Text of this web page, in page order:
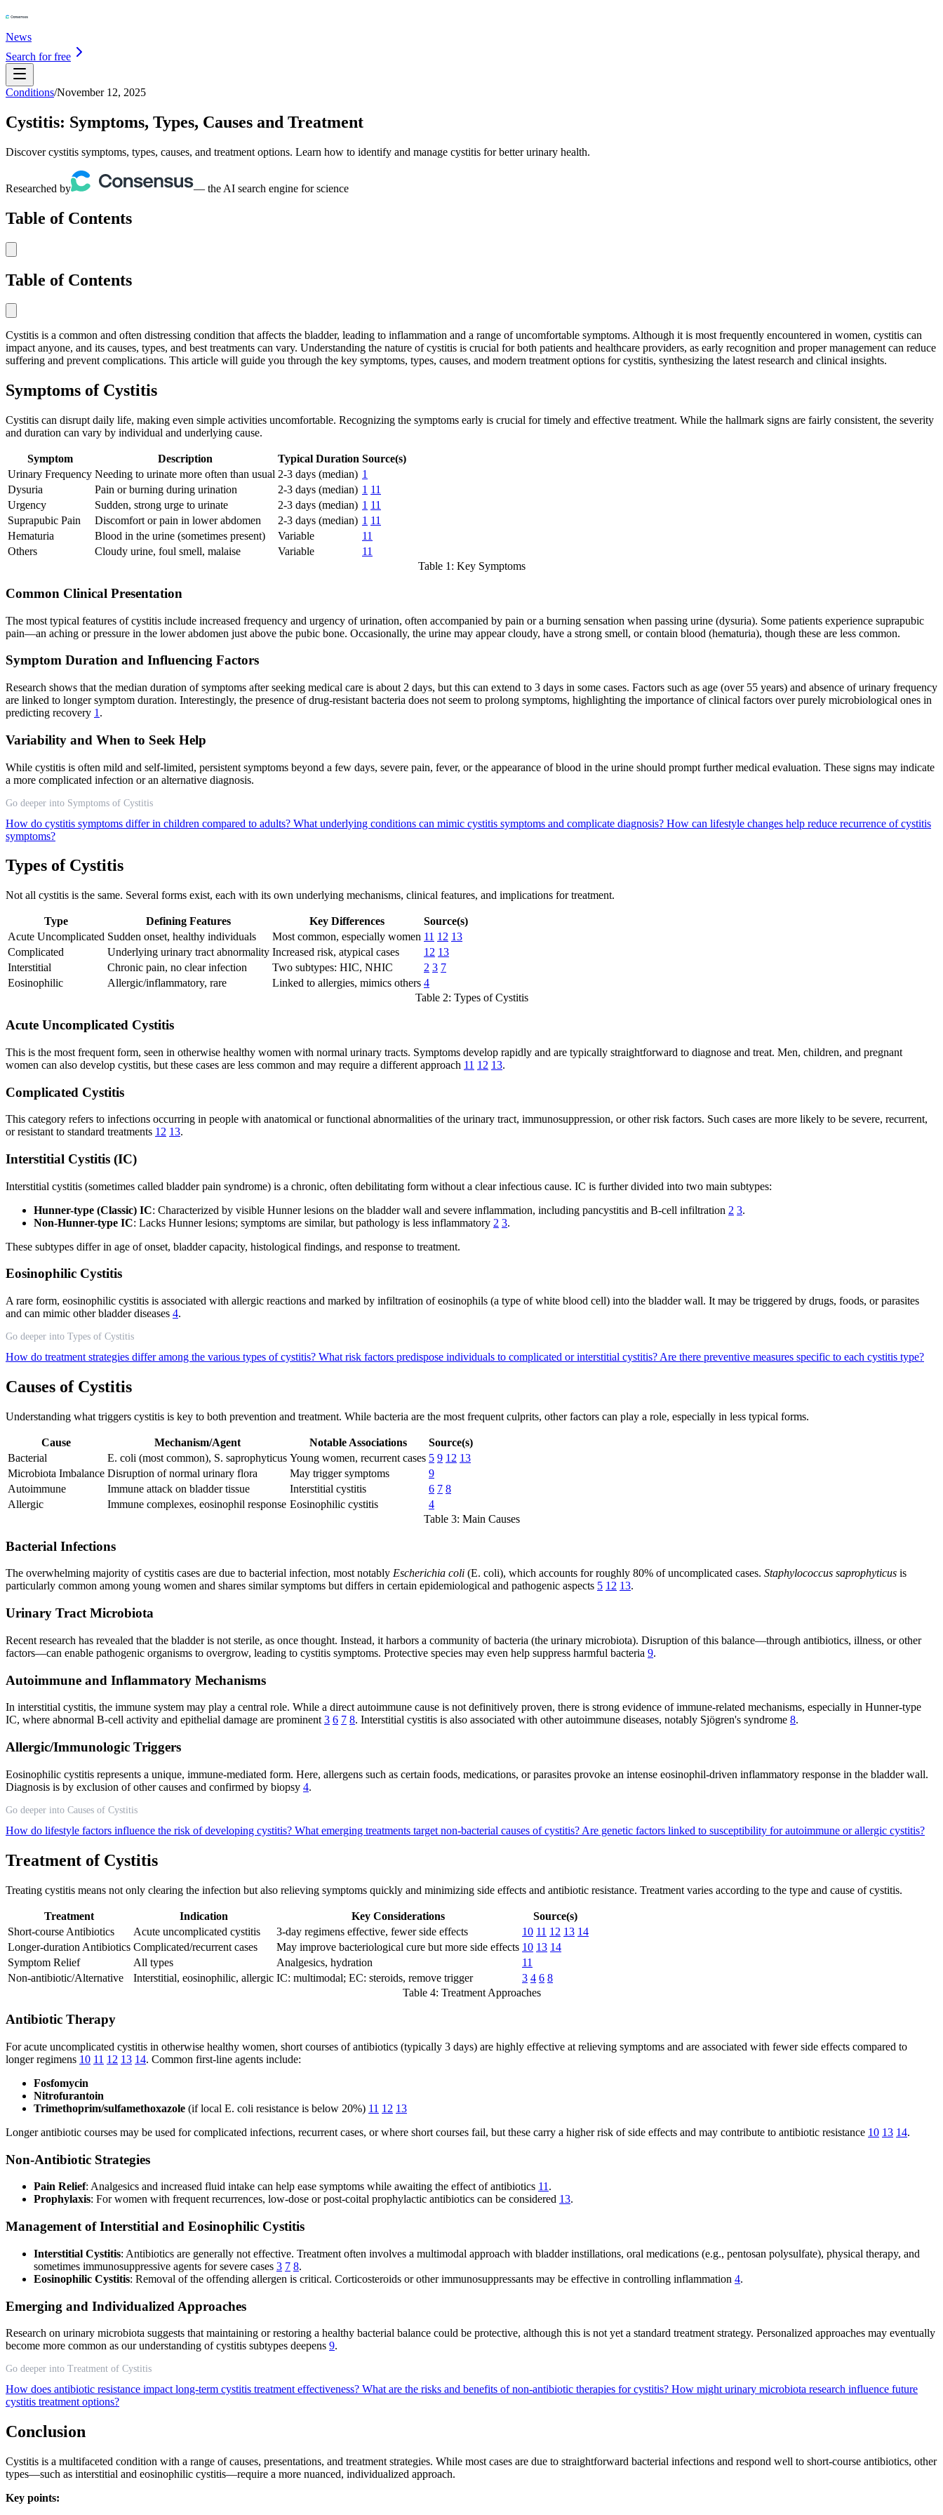
News
Search for free
Conditions/November 12, 2025
Cystitis: Symptoms, Types, Causes and Treatment
Discover cystitis symptoms, types, causes, and treatment options. Learn how to identify and manage cystitis for better urinary health.
Researched by — the AI search engine for science
Table of Contents
Table of Contents
Cystitis is a common and often distressing condition that affects the bladder, leading to inflammation and a range of uncomfortable symptoms. Although it is most frequently encountered in women, cystitis can
impact anyone, and its causes, types, and best treatments can vary. Understanding the nature of cystitis is crucial for both patients and healthcare providers, as early recognition and proper management can reduce
suffering and prevent complications. This article will guide you through the key symptoms, types, causes, and modern treatment options for cystitis, synthesizing the latest research and clinical insights.
Symptoms of Cystitis
Cystitis can disrupt daily life, making even simple activities uncomfortable. Recognizing the symptoms early is crucial for timely and effective treatment. While the hallmark signs are fairly consistent, the severity
and duration can vary by individual and underlying cause.
Symptom Description Typical Duration Source(s)
Urinary Frequency Needing to urinate more often than usual 2-3 days (median) 1
Dysuria
Pain or burning during urination 2-3 days (median) 1 11
Urgency
Sudden, strong urge to urinate 2-3 days (median) 1 11
Suprapubic Pain
Discomfort or pain in lower abdomen 2-3 days (median) 1 11
Hematuria
Blood in the urine (sometimes present) Variable
11
Others
Cloudy urine, foul smell, malaise Variable
11
Table 1: Key Symptoms
Common Clinical Presentation
The most typical features of cystitis include increased frequency and urgency of urination, often accompanied by pain or a burning sensation when passing urine (dysuria). Some patients experience suprapubic
pain—an aching or pressure in the lower abdomen just above the pubic bone. Occasionally, the urine may appear cloudy, have a strong smell, or contain blood (hematuria), though these are less common.
Symptom Duration and Influencing Factors
Research shows that the median duration of symptoms after seeking medical care is about 2 days, but this can extend to 3 days in some cases. Factors such as age (over 55 years) and absence of urinary frequency
are linked to longer symptom duration. Interestingly, the presence of drug-resistant bacteria does not seem to prolong symptoms, highlighting the importance of clinical factors over purely microbiological ones in
predicting recovery 1 .
Variability and When to Seek Help
While cystitis is often mild and self-limited, persistent symptoms beyond a few days, severe pain, fever, or the appearance of blood in the urine should prompt further medical evaluation. These signs may indicate
a more complicated infection or an alternative diagnosis.
Go deeper into Symptoms of Cystitis
How do cystitis symptoms differ in children compared to adults? What underlying conditions can mimic cystitis symptoms and complicate diagnosis? How can lifestyle changes help reduce recurrence of cystitis
symptoms?
Types of Cystitis
Not all cystitis is the same. Several forms exist, each with its own underlying mechanisms, clinical features, and implications for treatment.
Type Defining Features Key Differences
Source(s)
Acute Uncomplicated Sudden onset, healthy individuals Most common, especially women 11 12 13
Complicated
Underlying urinary tract abnormality Increased risk, atypical cases 12 13
Interstitial
Chronic pain, no clear infection Two subtypes: HIC, NHIC 2 3 7
Eosinophilic
Allergic/inflammatory, rare Linked to allergies, mimics others 4
Table 2: Types of Cystitis
Acute Uncomplicated Cystitis
This is the most frequent form, seen in otherwise healthy women with normal urinary tracts. Symptoms develop rapidly and are typically straightforward to diagnose and treat. Men, children, and pregnant
women can also develop cystitis, but these cases are less common and may require a different approach 11 12 13.
Complicated Cystitis
This category refers to infections occurring in people with anatomical or functional abnormalities of the urinary tract, immunosuppression, or other risk factors. Such cases are more likely to be severe, recurrent,
or resistant to standard treatments 12 13.
Interstitial Cystitis (IC)
Interstitial cystitis (sometimes called bladder pain syndrome) is a chronic, often debilitating form without a clear infectious cause. IC is further divided into two main subtypes:
Hunner-type (Classic) IC: Characterized by visible Hunner lesions on the bladder wall and severe inflammation, including pancystitis and B-cell infiltration 2 3.
Non-Hunner-type IC: Lacks Hunner lesions; symptoms are similar, but pathology is less inflammatory 2 3.
These subtypes differ in age of onset, bladder capacity, histological findings, and response to treatment.
Eosinophilic Cystitis
A rare form, eosinophilic cystitis is associated with allergic reactions and marked by infiltration of eosinophils (a type of white blood cell) into the bladder wall. It may be triggered by drugs, foods, or parasites
and can mimic other bladder diseases 4.
Go deeper into Types of Cystitis
How do treatment strategies differ among the various types of cystitis? What risk factors predispose individuals to complicated or interstitial cystitis? Are there preventive measures specific to each cystitis type?
Causes of Cystitis
Understanding what triggers cystitis is key to both prevention and treatment. While bacteria are the most frequent culprits, other factors can play a role, especially in less typical forms.
Cause Mechanism/Agent Notable Associations
Source(s)
Bacterial
E. coli (most common), S. saprophyticus Young women, recurrent cases 5 9 12 13
Microbiota Imbalance Disruption of normal urinary flora May trigger symptoms
9
Autoimmune
Immune attack on bladder tissue Interstitial cystitis 6 7 8
Allergic
Immune complexes, eosinophil response Eosinophilic cystitis
4
Table 3: Main Causes
Bacterial Infections
The overwhelming majority of cystitis cases are due to bacterial infection, most notably Escherichia coli (E. coli), which accounts for roughly 80% of uncomplicated cases. Staphylococcus saprophyticus is
particularly common among young women and shares similar symptoms but differs in certain epidemiological and pathogenic aspects 5 12 13.
Urinary Tract Microbiota
Recent research has revealed that the bladder is not sterile, as once thought. Instead, it harbors a community of bacteria (the urinary microbiota). Disruption of this balance—through antibiotics, illness, or other
factors—can enable pathogenic organisms to overgrow, leading to cystitis symptoms. Protective species may even help suppress harmful bacteria 9.
Autoimmune and Inflammatory Mechanisms
In interstitial cystitis, the immune system may play a central role. While a direct autoimmune cause is not definitively proven, there is strong evidence of immune-related mechanisms, especially in Hunner-type
IC, where abnormal B-cell activity and epithelial damage are prominent 3 6 7 8. Interstitial cystitis is also associated with other autoimmune diseases, notably Sjögren's syndrome 8.
Allergic/Immunologic Triggers
Eosinophilic cystitis represents a unique, immune-mediated form. Here, allergens such as certain foods, medications, or parasites provoke an intense eosinophil-driven inflammatory response in the bladder wall.
Diagnosis is by exclusion of other causes and confirmed by biopsy 4.
Go deeper into Causes of Cystitis
How do lifestyle factors influence the risk of developing cystitis? What emerging treatments target non-bacterial causes of cystitis? Are genetic factors linked to susceptibility for autoimmune or allergic cystitis?
Treatment of Cystitis
Treating cystitis means not only clearing the infection but also relieving symptoms quickly and minimizing side effects and antibiotic resistance. Treatment varies according to the type and cause of cystitis.
Treatment Indication Key Considerations
Source(s)
Short-course Antibiotics
Acute uncomplicated cystitis 3-day regimens effective, fewer side effects 10 11 12 13 14
Longer-duration Antibiotics Complicated/recurrent cases May improve bacteriological cure but more side effects 10 13 14
Symptom Relief
All types Analgesics, hydration
11
Non-antibiotic/Alternative
Interstitial, eosinophilic, allergic IC: multimodal; EC: steroids, remove trigger 3 4 6 8
Table 4: Treatment Approaches
Antibiotic Therapy
For acute uncomplicated cystitis in otherwise healthy women, short courses of antibiotics (typically 3 days) are highly effective at relieving symptoms and are associated with fewer side effects compared to
longer regimens 10 11 12 13 14. Common first-line agents include:
Fosfomycin
Nitrofurantoin
Trimethoprim/sulfamethoxazole (if local E. coli resistance is below 20%) 11 12 13
Longer antibiotic courses may be used for complicated infections, recurrent cases, or where short courses fail, but these carry a higher risk of side effects and may contribute to antibiotic resistance 10 13 14.
Non-Antibiotic Strategies
Pain Relief: Analgesics and increased fluid intake can help ease symptoms while awaiting the effect of antibiotics 11 .
Prophylaxis: For women with frequent recurrences, low-dose or post-coital prophylactic antibiotics can be considered 13.
Management of Interstitial and Eosinophilic Cystitis
Interstitial Cystitis: Antibiotics are generally not effective. Treatment often involves a multimodal approach with bladder instillations, oral medications (e.g., pentosan polysulfate), physical therapy, and
sometimes immunosuppressive agents for severe cases 3 7 8.
Eosinophilic Cystitis: Removal of the offending allergen is critical. Corticosteroids or other immunosuppressants may be effective in controlling inflammation 4.
Emerging and Individualized Approaches
Research on urinary microbiota suggests that maintaining or restoring a healthy bacterial balance could be protective, although this is not yet a standard treatment strategy. Personalized approaches may eventually
become more common as our understanding of cystitis subtypes deepens 9.
Go deeper into Treatment of Cystitis
How does antibiotic resistance impact long-term cystitis treatment effectiveness? What are the risks and benefits of non-antibiotic therapies for cystitis? How might urinary microbiota research influence future
cystitis treatment options?
Conclusion
Cystitis is a multifaceted condition with a range of causes, presentations, and treatment strategies. While most cases are due to straightforward bacterial infections and respond well to short-course antibiotics, other
types—such as interstitial and eosinophilic cystitis—require a more nuanced, individualized approach.
Key points: